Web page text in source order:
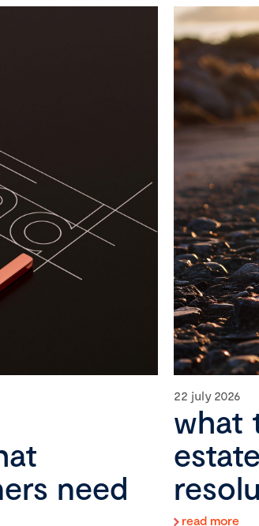
need
22 july 2026
what
read more